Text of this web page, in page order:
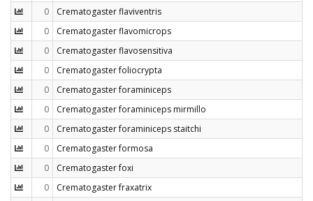
0
Crematogaster flaviventris
0
Crematogaster flavomicrops
0
Crematogaster flavosensitiva
0
Crematogaster foliocrypta
0
Crematogaster foraminiceps
0
Crematogaster foraminiceps mirmillo
0
Crematogaster foraminiceps staitchi
0
Crematogaster formosa
0
Crematogaster foxi
0
Crematogaster fraxatrix